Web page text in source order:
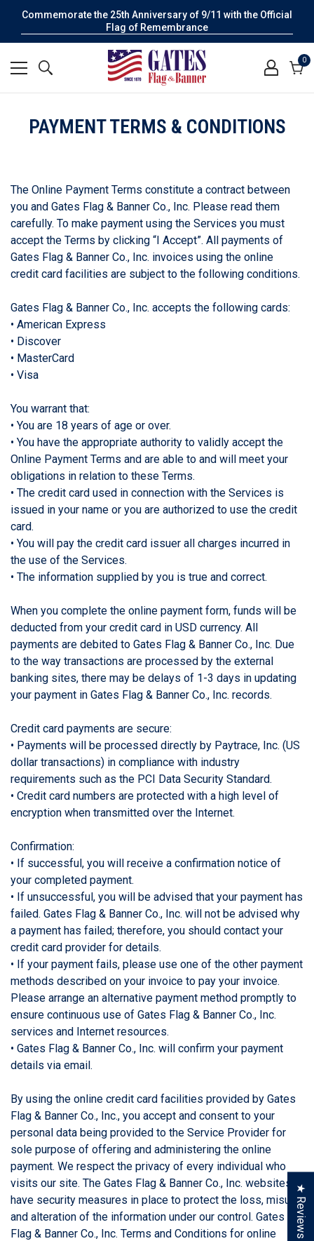
Commemorate the 25th Anniversary of 9/11 with the Official
Flag of Remembrance
00
PAYMENT TERMS & CONDITIONS
The Online Payment Terms constitute a contract between
you and Gates Flag & Banner Co., Inc. Please read them
carefully. To make payment using the Services you must
accept the Terms by clicking “I Accept”. All payments of
Gates Flag & Banner Co., Inc. invoices using the online
credit card facilities are subject to the following conditions.
Gates Flag & Banner Co., Inc. accepts the following cards:
• American Express
• Discover
• MasterCard
• Visa
You warrant that:
• You are 18 years of age or over.
• You have the appropriate authority to validly accept the
Online Payment Terms and are able to and will meet your
obligations in relation to these Terms.
• The credit card used in connection with the Services is
issued in your name or you are authorized to use the credit
card.
• You will pay the credit card issuer all charges incurred in
the use of the Services.
• The information supplied by you is true and correct.
When you complete the online payment form, funds will be
deducted from your credit card in USD currency. All
payments are debited to Gates Flag & Banner Co., Inc. Due
to the way transactions are processed by the external
banking sites, there may be delays of 1-3 days in updating
your payment in Gates Flag & Banner Co., Inc. records.
Credit card payments are secure:
• Payments will be processed directly by Paytrace, Inc. (US
dollar transactions) in compliance with industry
requirements such as the PCI Data Security Standard.
• Credit card numbers are protected with a high level of
encryption when transmitted over the Internet.
Confirmation:
• If successful, you will receive a confirmation notice of
your completed payment.
• If unsuccessful, you will be advised that your payment has
failed. Gates Flag & Banner Co., Inc. will not be advised why
a payment has failed; therefore, you should contact your
credit card provider for details.
• If your payment fails, please use one of the other payment
methods described on your invoice to pay your invoice.
Please arrange an alternative payment method promptly to
ensure continuous use of Gates Flag & Banner Co., Inc.
services and Internet resources.
• Gates Flag & Banner Co., Inc. will confirm your payment
details via email.
By using the online credit card facilities provided by Gates
Flag & Banner Co., Inc., you accept and consent to your
personal data being provided to the Service Provider for
sole purpose of offering and administering the online
payment. We respect the privacy of every individual who
visits our site. The Gates Flag & Banner Co., Inc. websites
have security measures in place to protect the loss, misuse
and alteration of the information under our control. Gates
Flag & Banner Co., Inc. Terms and Conditions for online
★ Reviews